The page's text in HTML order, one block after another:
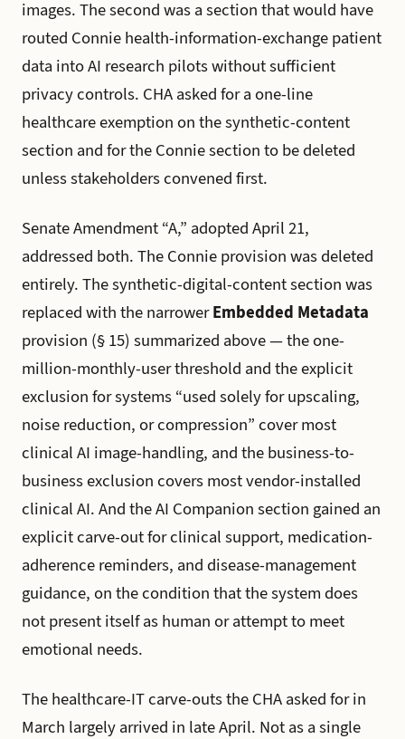
images. The second was a section that would have
routed Connie health-information-exchange patient
data into AI research pilots without sufficient
privacy controls. CHA asked for a one-line
healthcare exemption on the synthetic-content
section and for the Connie section to be deleted
unless stakeholders convened first.
Senate Amendment “A,” adopted April 21,
addressed both. The Connie provision was deleted
entirely. The synthetic-digital-content section was
replaced with the narrowerEmbedded Metadata
provision (§ 15) summarized above — the one-
million-monthly-user threshold and the explicit
exclusion for systems “used solely for upscaling,
noise reduction, or compression” cover most
clinical AI image-handling, and the business-to-
business exclusion covers most vendor-installed
clinical AI. And the AI Companion section gained an
explicit carve-out for clinical support, medication-
adherence reminders, and disease-management
guidance, on the condition that the system does
not present itself as human or attempt to meet
emotional needs.
The healthcare-IT carve-outs the CHA asked for in
March largely arrived in late April. Not as a single